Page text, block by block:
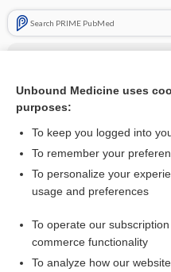
Search PRIME PubMed
Chest X-Ray
Related Topics
Unbound Medicine uses
purposes:
To keep you logged into
To remember your
To personalize your
usage and preferences
To operate our
commerce functionality
To analyze how our